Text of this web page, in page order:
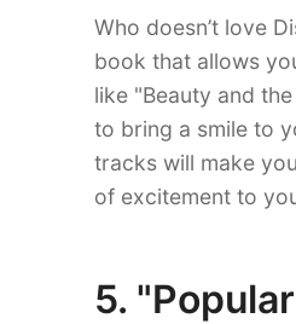
Who doesn’t love
book that allows
like "Beauty and
to bring a smile to
tracks will make
of excitement to
5.